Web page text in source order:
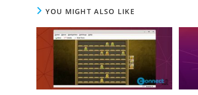
YOU MIGHT ALSO LIKE